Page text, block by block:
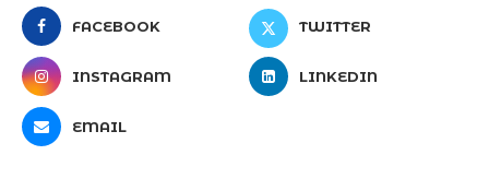
FACEBOOK TWITTER
INSTAGRAM LINKEDIN
EMAIL